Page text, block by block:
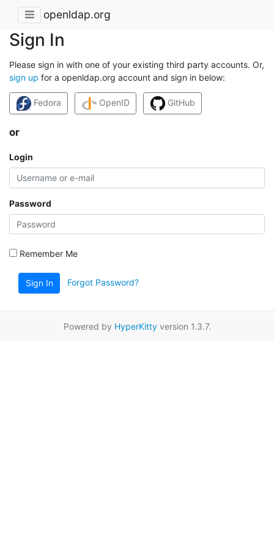
openldap.org
Sign In
Please sign in with one of your existing third party accounts. Or,
sign up for a openldap.org account and sign in below:
Fedora OpenID GitHub
or
Login
Password
Remember Me
Sign In Forgot Password?
Powered by HyperKittyversion 1.3.7.